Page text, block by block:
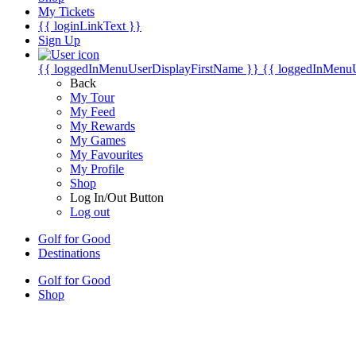
My Tickets
{{ loginLinkText }}
Sign Up
{{ loggedInMenuUserDisplayFirstName }} {{
Back
My Tour
My Feed
My Rewards
My Games
My Favourites
My Profile
Shop
Log In/Out Button
Log out
Golf for Good
Destinations
Golf for Good
Shop